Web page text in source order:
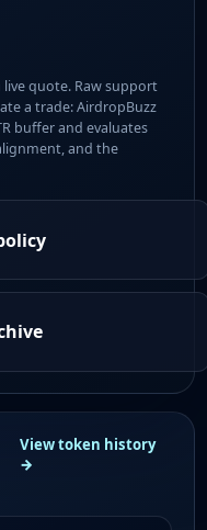
quote. Raw support
a trade: AirdropBuzz
buffer and evaluates
and the
View token history
→